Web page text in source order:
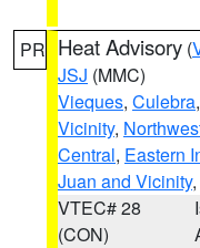
PR Heat Advisory (
JSJ (MMC)
Vieques, Culebra,
Vicinity,
Central, Eastern
Juan and Vicinity
VTEC# 28
(CON)